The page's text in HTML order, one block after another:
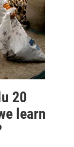
20
learn